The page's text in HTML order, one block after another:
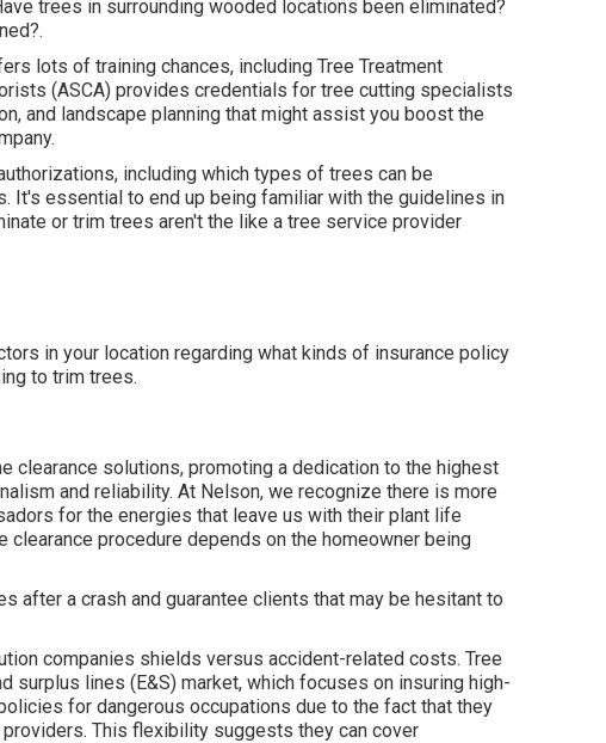
trees in surrounding wooded locations been eliminated?
lots of training chances, including Tree Treatment
(ASCA) provides credentials for tree cutting specialists
and landscape planning that might assist you boost the
including which types of trees can be
It's essential to end up being familiar with the guidelines in
or trim trees aren't the like a tree service provider
in your location regarding what kinds of insurance policy
to trim trees.
clearance solutions, promoting a dedication to the highest
and reliability. At Nelson, we recognize there is more
for the energies that leave us with their plant life
procedure depends on the homeowner being
after a crash and guarantee clients that may be hesitant to
companies shields versus accident-related costs. Tree
surplus lines (E&S) market, which focuses on insuring high-
for dangerous occupations due to the fact that they
This flexibility suggests they can cover